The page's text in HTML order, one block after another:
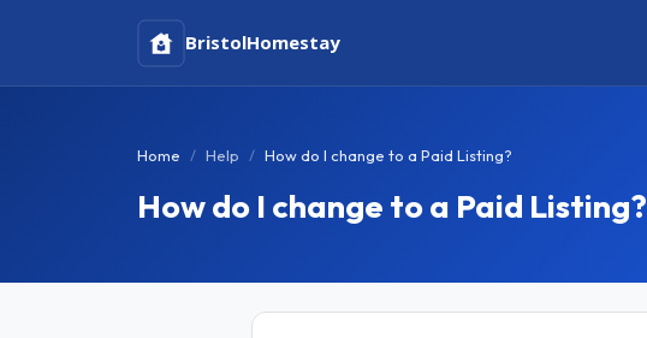
BristolHomestay
Home Help How do I change to a Paid Listing?
How do I change to a Paid Listing?